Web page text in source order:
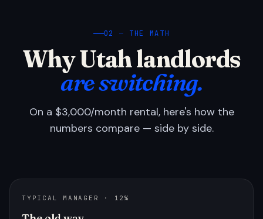
02 — THE MATH
Why Utah landlords
are switching.
On a $3,000/month rental, here's how the
numbers compare — side by side.
TYPICAL MANAGER · 12%